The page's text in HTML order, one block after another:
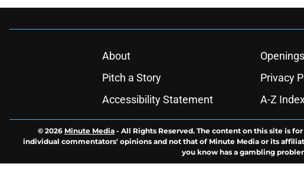
About Openings
Pitch a Story
Privacy
Accessibility Statement
A-Z
© 2026 Minute Media - All Rights Reserved. The content on this site is
individual commentators' opinions and not that of Minute Media or its
you know has a gambling